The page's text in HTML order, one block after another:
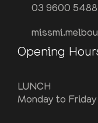
03 9600 5488
Opening
LUNCH
Monday to